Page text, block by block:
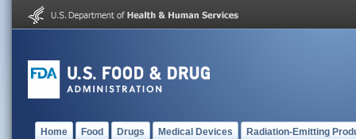
Home Food Drugs Medical Devices Radiation-Emitting